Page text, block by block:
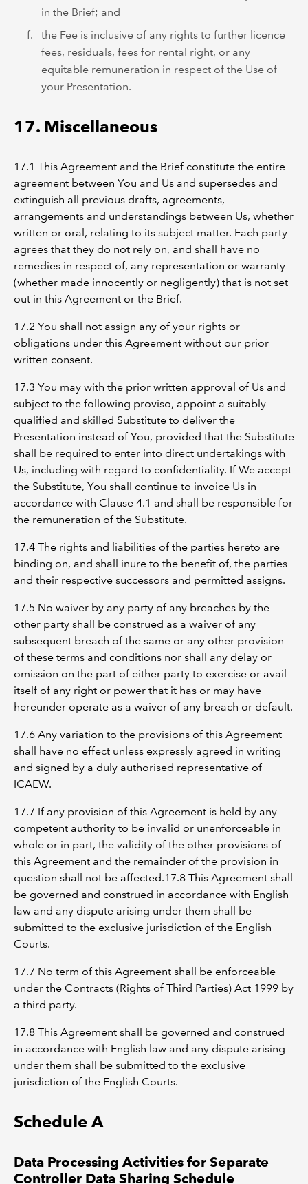
in the Brief; and
the Fee is inclusive of any rights to further licence
fees, residuals, fees for rental right, or any
equitable remuneration in respect of the Use of
your Presentation.
17. Miscellaneous
17.1 This Agreement and the Brief constitute the entire
agreement between You and Us and supersedes and
extinguish all previous drafts, agreements,
arrangements and understandings between Us, whether
written or oral, relating to its subject matter. Each party
agrees that they do not rely on, and shall have no
remedies in respect of, any representation or warranty
(whether made innocently or negligently) that is not set
out in this Agreement or the Brief.
17.2 You shall not assign any of your rights or
obligations under this Agreement without our prior
written consent.
17.3 You may with the prior written approval of Us and
subject to the following proviso, appoint a suitably
qualified and skilled Substitute to deliver the
Presentation instead of You, provided that the Substitute
shall be required to enter into direct undertakings with
Us, including with regard to confidentiality. If We accept
the Substitute, You shall continue to invoice Us in
accordance with Clause 4.1 and shall be responsible for
the remuneration of the Substitute.
17.4 The rights and liabilities of the parties hereto are
binding on, and shall inure to the benefit of, the parties
and their respective successors and permitted assigns.
17.5 No waiver by any party of any breaches by the
other party shall be construed as a waiver of any
subsequent breach of the same or any other provision
of these terms and conditions nor shall any delay or
omission on the part of either party to exercise or avail
itself of any right or power that it has or may have
hereunder operate as a waiver of any breach or default.
17.6 Any variation to the provisions of this Agreement
shall have no effect unless expressly agreed in writing
and signed by a duly authorised representative of
ICAEW.
17.7 If any provision of this Agreement is held by any
competent authority to be invalid or unenforceable in
whole or in part, the validity of the other provisions of
this Agreement and the remainder of the provision in
question shall not be affected.17.8 This Agreement shall
be governed and construed in accordance with English
law and any dispute arising under them shall be
submitted to the exclusive jurisdiction of the English
Courts.
17.7 No term of this Agreement shall be enforceable
under the Contracts (Rights of Third Parties) Act 1999 by
a third party.
17.8 This Agreement shall be governed and construed
in accordance with English law and any dispute arising
under them shall be submitted to the exclusive
jurisdiction of the English Courts.
Schedule A
Data Processing Activities for Separate
Controller Data Sharing Schedule